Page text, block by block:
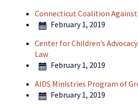
Connecticut Coalition
February 1, 2019
Center for Children’s
Law
February 1, 2019
AIDS Ministries Program of
February 1, 2019